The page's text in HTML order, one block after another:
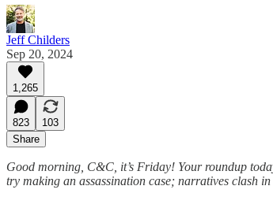
Jeff Childers
Sep 20, 2024
1,265
823
103
Share
Good morning, C&C, it’s Friday! Your roundup
try making an assassination case; narratives clash